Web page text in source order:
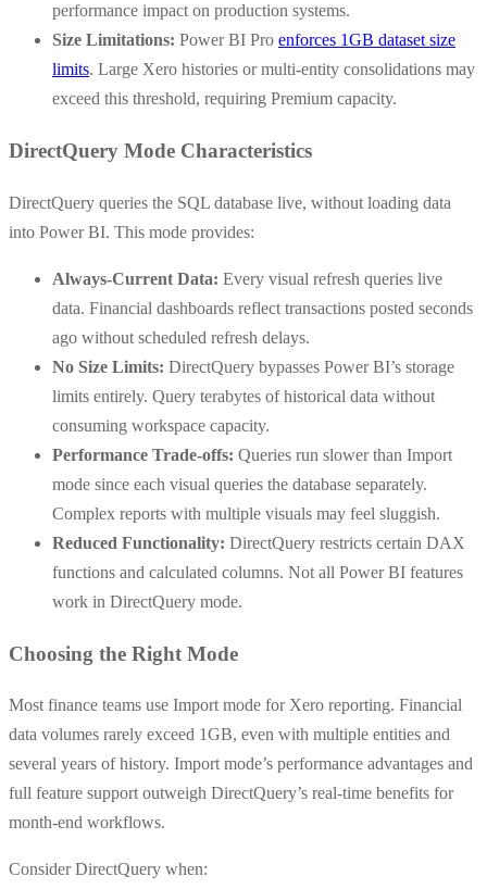
performance impact on production systems.
Size Limitations: Power BI Pro enforces 1GB dataset size
limits. Large Xero histories or multi-entity consolidations may
exceed this threshold, requiring Premium capacity.
DirectQuery Mode Characteristics
DirectQuery queries the SQL database live, without loading data
into Power BI. This mode provides:
Always-Current Data: Every visual refresh queries live
data. Financial dashboards reflect transactions posted seconds
ago without scheduled refresh delays.
No Size Limits: DirectQuery bypasses Power BI’s storage
limits entirely. Query terabytes of historical data without
consuming workspace capacity.
Performance Trade-offs: Queries run slower than Import
mode since each visual queries the database separately.
Complex reports with multiple visuals may feel sluggish.
Reduced Functionality: DirectQuery restricts certain DAX
functions and calculated columns. Not all Power BI features
work in DirectQuery mode.
Choosing the Right Mode
Most finance teams use Import mode for Xero reporting. Financial
data volumes rarely exceed 1GB, even with multiple entities and
several years of history. Import mode’s performance advantages and
full feature support outweigh DirectQuery’s real-time benefits for
month-end workflows.
Consider DirectQuery when: